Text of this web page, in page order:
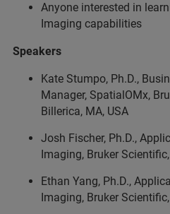
Anyone interested in
Imaging capabilities
Speakers
Kate Stumpo, Ph.D.,
Manager, SpatialOMx,
Billerica, MA, USA
Josh Fischer, Ph.D.,
Imaging, Bruker
Ethan Yang, Ph.D.,
Imaging, Bruker